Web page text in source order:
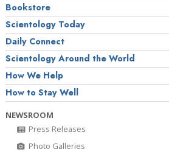
Bookstore
Scientology Today
Daily Connect
Scientology Around the World
How We Help
How to Stay Well
NEWSROOM
Press Releases
Photo Galleries